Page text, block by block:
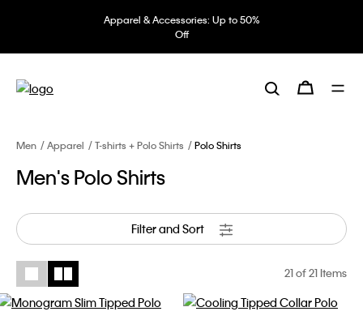
Apparel & Accessories: Up to 50%
Men Apparel T-shirts + Polo Shirts Polo Shirts
Men's Polo Shirts
Filter and Sort
21of 21 Items